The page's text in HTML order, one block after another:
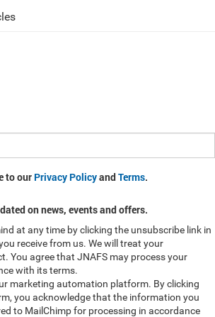
to our Privacy PolicyandTerms.
on news, events and offers.
at any time by clicking the unsubscribe link in
receive from us. We will treat your
You agree that JNAFS may process your
with its terms.
marketing automation platform. By clicking
you acknowledge that the information you
to MailChimp for processing in accordance